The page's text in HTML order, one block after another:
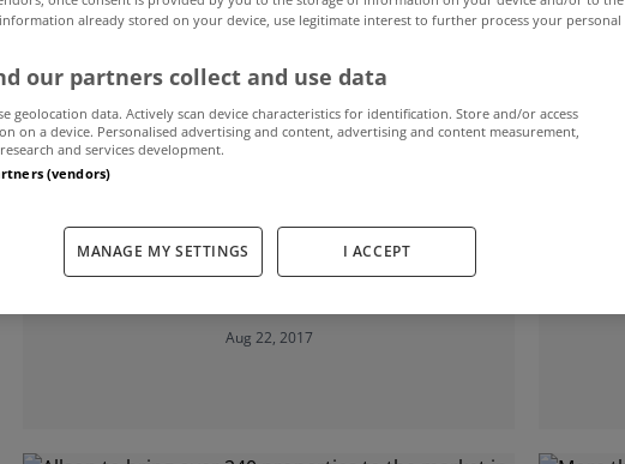
Policy measures led to housing
Economist
Aug 22, 2017
information already stored on your device, use legitimate interest to further process your personal
our partners collect and use data
geolocation data. Actively scan device characteristics for identification. Store and/or access
on a device. Personalised advertising and content, advertising and content measurement,
and services development.
(vendors)
MANAGE MY SETTINGS I ACCEPT